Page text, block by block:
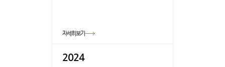
자세히보기
2024